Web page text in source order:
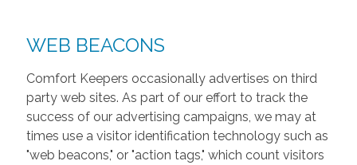
WEB BEACONS
Comfort Keepers occasionally advertises on third
party web sites. As part of our effort to track the
success of our advertising campaigns, we may at
times use a visitor identification technology such as
"web beacons," or "action tags," which count visitors